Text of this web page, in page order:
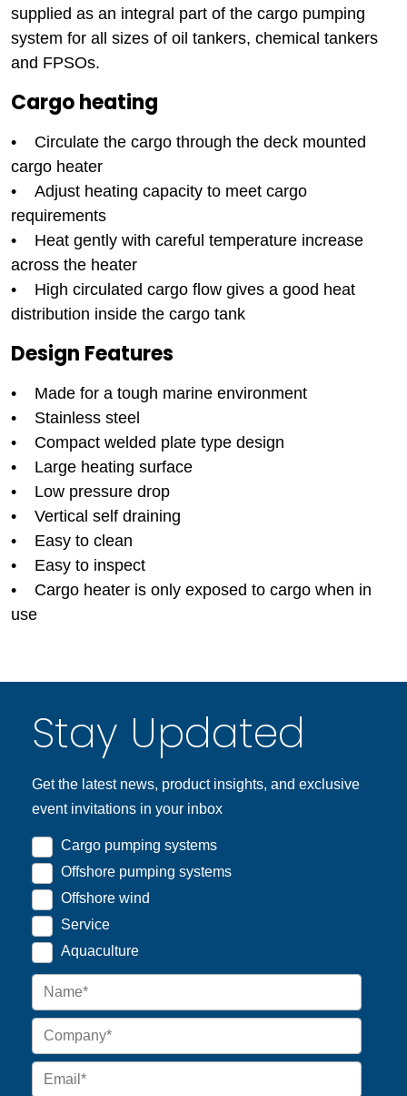
supplied as an integral part of the cargo pumping
system for all sizes of oil tankers, chemical tankers
and FPSOs.
Cargo heating
• Circulate the cargo through the deck mounted
cargo heater
• Adjust heating capacity to meet cargo
requirements
• Heat gently with careful temperature increase
across the heater
• High circulated cargo flow gives a good heat
distribution inside the cargo tank
Design Features
• Made for a tough marine environment
• Stainless steel
• Compact welded plate type design
• Large heating surface
• Low pressure drop
• Vertical self draining
• Easy to clean
• Easy to inspect
• Cargo heater is only exposed to cargo when in
use
Stay Updated
Get the latest news, product insights, and exclusive
event invitations in your inbox
Cargo pumping systems
Offshore pumping systems
Offshore wind
Service
Aquaculture